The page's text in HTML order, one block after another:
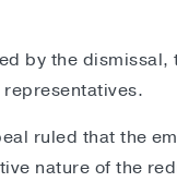
by the
representatives.
ruled that the
nature of the